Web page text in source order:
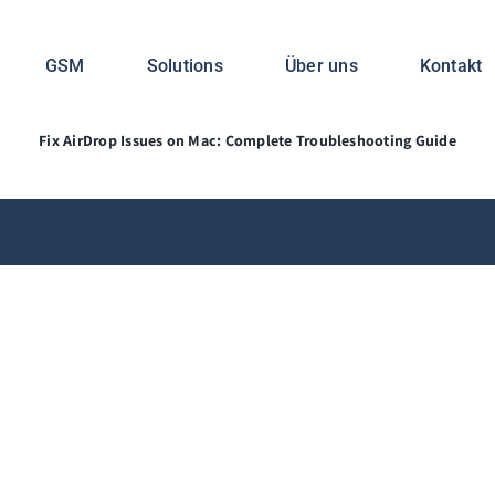
GSM Solutions Über uns Kontakt
Mac: Complete
Fix AirDrop Issues on Mac: Complete Troubleshooting Guide